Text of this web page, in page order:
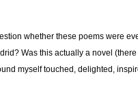
whether these poems were
Was this actually a novel
myself touched, delighted,